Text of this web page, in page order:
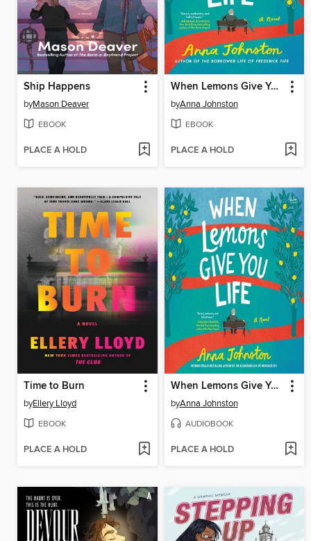
Ship Happens
byMason Deaver
EBOOK
PLACE A HOLD
When Lemons Give You Life
byAnna Johnston
EBOOK
PLACE A HOLD
Time to Burn
byEllery Lloyd
EBOOK
PLACE A HOLD
When Lemons Give You Life
byAnna Johnston
AUDIOBOOK
PLACE A HOLD